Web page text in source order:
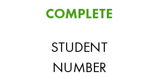
COMPLETE
STUDENT
NUMBER